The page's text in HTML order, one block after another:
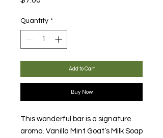
Quantity *
Add to Cart
Buy Now
This wonderful bar is a signature
aroma. Vanilla Mint Goat’s Milk Soap